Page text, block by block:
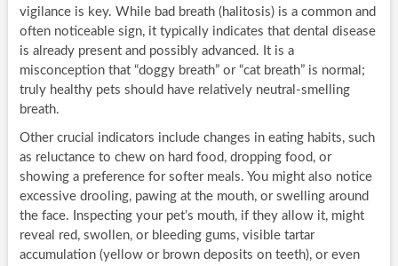
vigilance is key. While bad breath (halitosis) is a common and
often noticeable sign, it typically indicates that dental disease
is already present and possibly advanced. It is a
misconception that “doggy breath” or “cat breath” is normal;
truly healthy pets should have relatively neutral-smelling
breath.
Other crucial indicators include changes in eating habits, such
as reluctance to chew on hard food, dropping food, or
showing a preference for softer meals. You might also notice
excessive drooling, pawing at the mouth, or swelling around
the face. Inspecting your pet’s mouth, if they allow it, might
reveal red, swollen, or bleeding gums, visible tartar
accumulation (yellow or brown deposits on teeth), or even